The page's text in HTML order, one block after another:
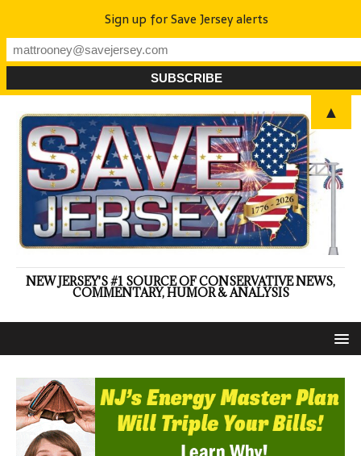
NEW JERSEY'S #1 SOURCE OF CONSERVATIVE NEWS,
COMMENTARY, HUMOR & ANALYSIS
Sign up for Save Jersey alerts
▲